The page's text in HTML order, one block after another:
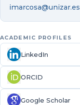
imarcosa@unizar.es
ACADEMIC PROFILES
LinkedIn
ORCID
Google Scholar